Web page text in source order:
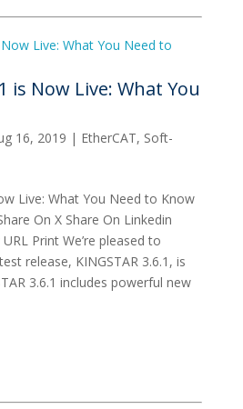
is Now Live: What You
16, 2019 | EtherCAT, Soft-
Live: What You Need to Know
On X Share On Linkedin
Print We’re pleased to
release, KINGSTAR 3.6.1, is
3.6.1 includes powerful new